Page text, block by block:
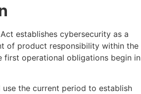
establishes cybersecurity as a
of product responsibility within the
first operational obligations begin in
use the current period to establish